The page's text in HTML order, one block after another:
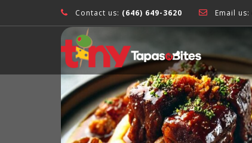
Contact us: (646) 649-3620 Email us: